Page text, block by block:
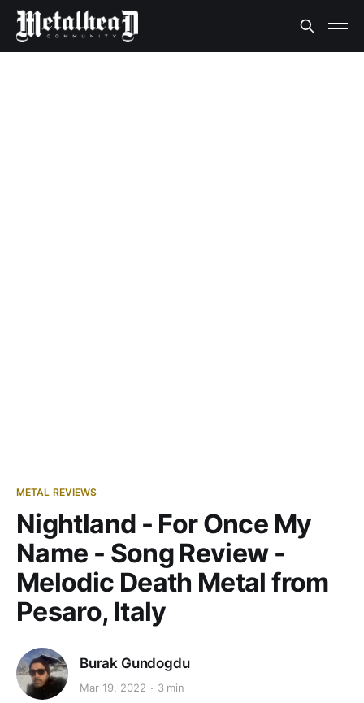
METAL REVIEWS
Nightland - For Once My
Name - Song Review -
Melodic Death Metal from
Pesaro, Italy
Burak Gundogdu
Mar 19, 2022 3 min